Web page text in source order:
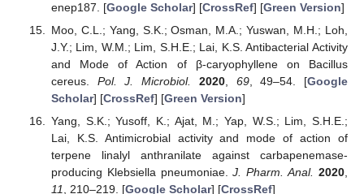
enep187. [Google Scholar] [CrossRef] [Green Version]
Moo, C.L.; Yang, S.K.; Osman, M.A.; Yuswan, M.H.; Loh,
J.Y.; Lim, W.M.; Lim, S.H.E.; Lai, K.S. Antibacterial Activity
and Mode of Action of β-caryophyllene on Bacillus
cereus. Pol. J. Microbiol. 2020, 69, 49–54. [Google
Scholar] [CrossRef] [Green Version]
Yang, S.K.; Yusoff, K.; Ajat, M.; Yap, W.S.; Lim, S.H.E.;
Lai, K.S. Antimicrobial activity and mode of action of
terpene linalyl anthranilate against carbapenemase-
producing Klebsiella pneumoniae.J. Pharm. Anal. 2020,
11, 210–219. [Google Scholar] [CrossRef]